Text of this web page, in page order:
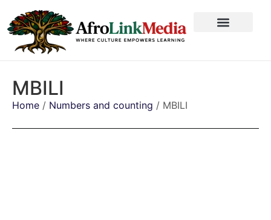
MBILI
Home / Numbers and counting / MBILI